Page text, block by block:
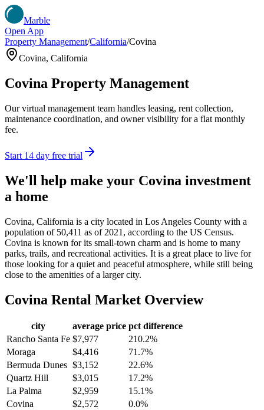
Marble
Open App
Property Management/California/Covina
Covina, California
Covina Property Management
Our virtual management team handles leasing, rent collection,
maintenance coordination, and owner visibility for a flat monthly
fee.
Start 14 day free trial
We'll help make your Covina investment
a home
Covina, California is a city located in Los Angeles County with a
population of 50,411 as of 2021, according to the US Census.
Covina is known for its small-town charm and is home to many
parks, trails, and recreational activities. It is a great place to live for
those looking for a quiet and peaceful atmosphere, while still being
close to the amenities of a larger city.
Covina Rental Market Overview
city average price pct difference
Rancho Santa Fe $7,977
210.2%
Moraga
$4,416
71.7%
Bermuda Dunes $3,152
22.6%
Quartz Hill
$3,015
17.2%
La Palma
$2,959
15.1%
Covina
$2,572
0.0%